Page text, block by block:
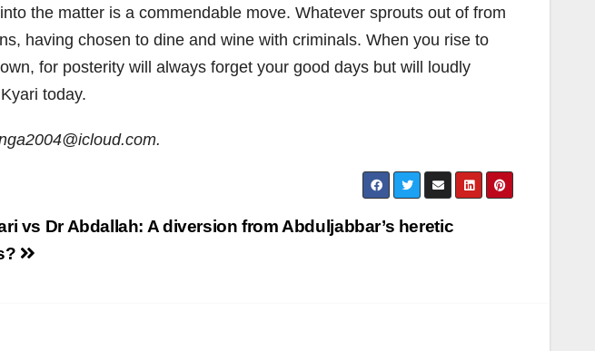
the matter is a commendable move. Whatever sprouts out of from
having chosen to dine and wine with criminals. When you rise to
for posterity will always forget your good days but will loudly
today.
vs Dr Abdallah: A diversion from Abduljabbar’s heretic